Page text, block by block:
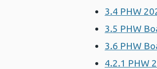
3.4 PHW
3.5 PHW
3.6 PHW
4.2.1 PHW